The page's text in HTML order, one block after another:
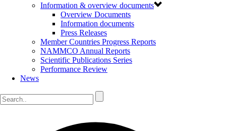
Information & overview documents
Overview Documents
Information documents
Press Releases
Member Countries Progress Reports
NAMMCO Annual Reports
Scientific Publications Series
Performance Review
News